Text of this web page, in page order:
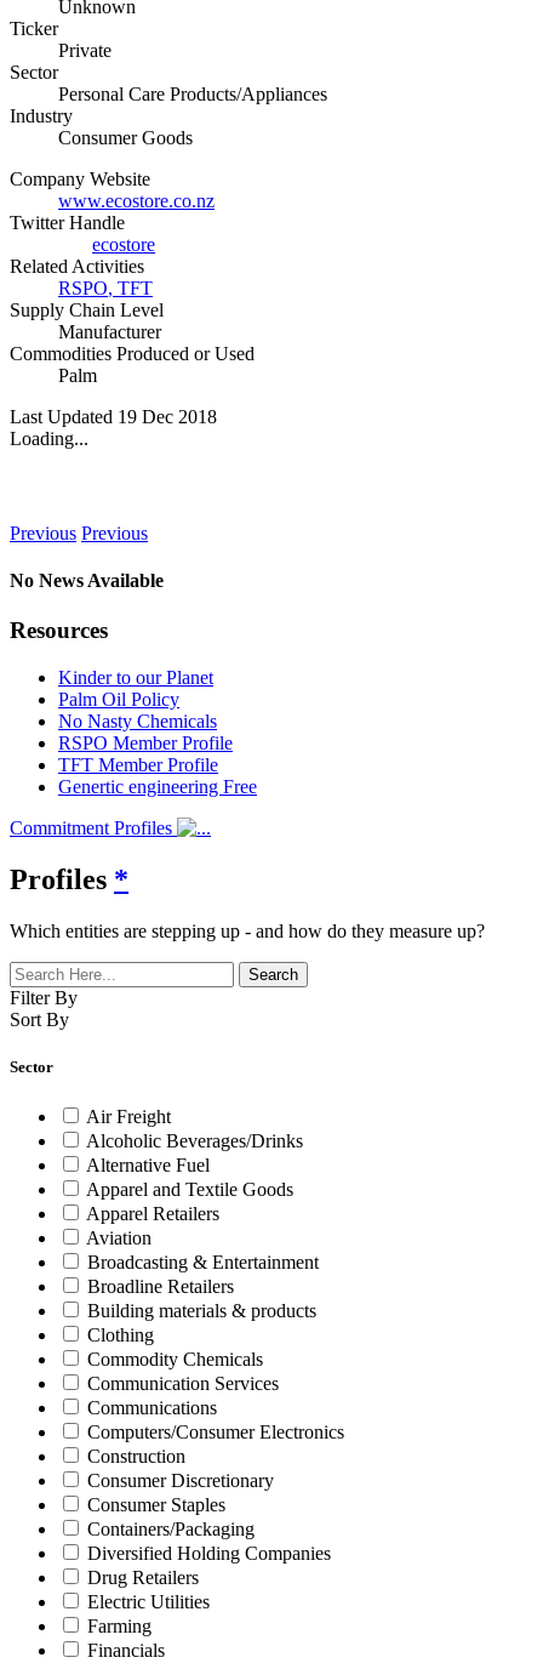
Unknown
Ticker
Private
Sector
Personal Care Products/Appliances
Industry
Consumer Goods
Company Website
www.ecostore.co.nz
Twitter Handle
ecostore
Related Activities
RSPO, TFT
Supply Chain Level
Manufacturer
Commodities Produced or Used
Palm
Last Updated 19 Dec 2018
Loading...
Previous Previous
No News Available
Resources
Kinder to our Planet
Palm Oil Policy
No Nasty Chemicals
RSPO Member Profile
TFT Member Profile
Genertic engineering Free
Commitment Profiles
Profiles *
Which entities are stepping up - and how do they measure up?
Filter By
Sort By
Sector
Air Freight
Alcoholic Beverages/Drinks
Alternative Fuel
Apparel and Textile Goods
Apparel Retailers
Aviation
Broadcasting & Entertainment
Broadline Retailers
Building materials & products
Clothing
Commodity Chemicals
Communication Services
Communications
Computers/Consumer Electronics
Construction
Consumer Discretionary
Consumer Staples
Containers/Packaging
Diversified Holding Companies
Drug Retailers
Electric Utilities
Farming
Financials